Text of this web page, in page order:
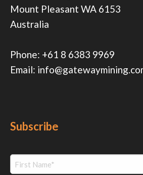
Mount Pleasant WA 6153
Australia
Phone: +61 8 6383 9969
Email:
Subscribe